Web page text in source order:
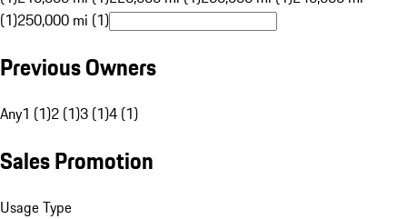
(1)250,000 mi (1)
Previous Owners
Any1 (1)2 (1)3 (1)4 (1)
Sales Promotion
Usage Type